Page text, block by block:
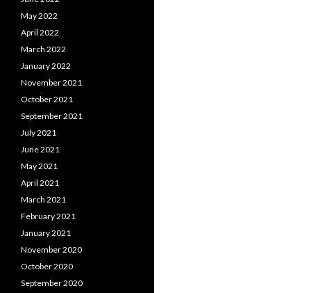
May 2022
April 2022
March 2022
January 2022
November 2021
October 2021
September 2021
July 2021
June 2021
May 2021
April 2021
March 2021
February 2021
January 2021
November 2020
October 2020
September 2020